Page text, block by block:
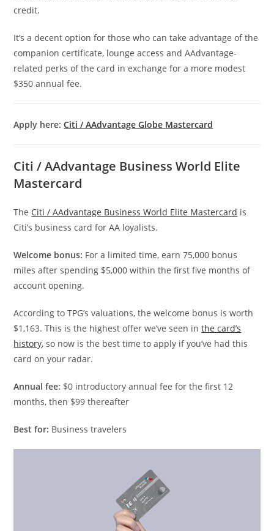
credit.
It’s a decent option for those who can take advantage of the
companion certificate, lounge access and AAdvantage-
related perks of the card in exchange for a more modest
$350 annual fee.
Apply here:Citi / AAdvantage Globe Mastercard
Citi / AAdvantage Business World Elite
Mastercard
The Citi / AAdvantage Business World Elite Mastercard is
Citi’s business card for AA loyalists.
Welcome bonus: For a limited time, earn 75,000 bonus
miles after spending $5,000 within the first five months of
account opening.
According to TPG’s valuations, the welcome bonus is worth
$1,163. This is the highest offer we’ve seen inthe card’s
history, so now is the best time to apply if you’ve had this
card on your radar.
Annual fee: $0 introductory annual fee for the first 12
months, then $99 thereafter
Best for: Business travelers